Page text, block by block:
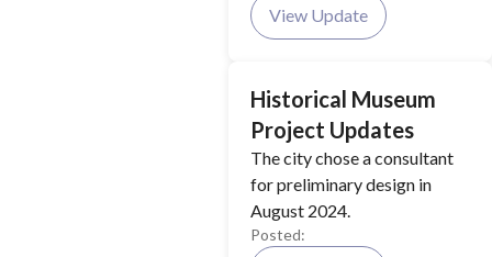
View Update
Historical Museum
Project Updates
The city chose a consultant
for preliminary design in
August 2024.
Posted: